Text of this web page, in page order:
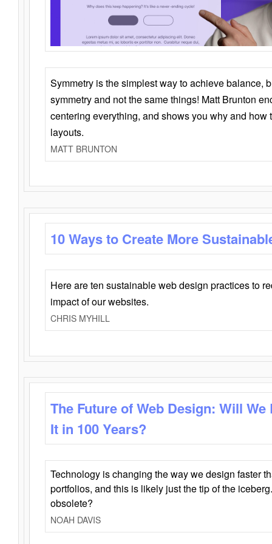
Symmetry is the simplest way to achieve balance,
symmetry and not the same things! Matt Brunton
centering everything, and shows you why and how
layouts.
MATT BRUNTON
10 Ways to Create More
Here are ten sustainable web design practices to
impact of our websites.
CHRIS MYHILL
The Future of Web Design: Will
It in 100 Years?
Technology is changing the way we design faster
portfolios, and this is likely just the tip of the
obsolete?
NOAH DAVIS